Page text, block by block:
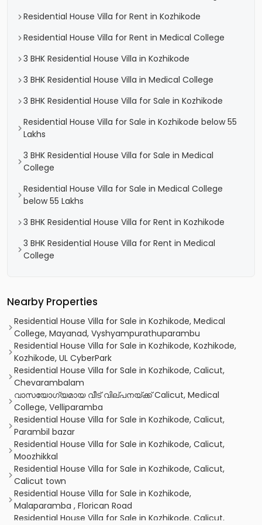
Residential House Villa for Rent in Kozhikode
Residential House Villa for Rent in Medical College
3 BHK Residential House Villa in Kozhikode
3 BHK Residential House Villa in Medical College
3 BHK Residential House Villa for Sale in Kozhikode
Residential House Villa for Sale in Kozhikode below 55
Lakhs
3 BHK Residential House Villa for Sale in Medical
College
Residential House Villa for Sale in Medical College
below 55 Lakhs
3 BHK Residential House Villa for Rent in Kozhikode
3 BHK Residential House Villa for Rent in Medical
College
Nearby Properties
Residential House Villa for Sale in Kozhikode, Medical
College, Mayanad, Vyshyampurathuparambu
Residential House Villa for Sale in Kozhikode, Kozhikode,
Kozhikode, UL CyberPark
Residential House Villa for Sale in Kozhikode, Calicut,
Chevarambalam
വാസയോഗ്യമായ വീട് വില്പനയ്ക്ക് Calicut, Medical
College, Velliparamba
Residential House Villa for Sale in Kozhikode, Calicut,
Parambil bazar
Residential House Villa for Sale in Kozhikode, Calicut,
Moozhikkal
Residential House Villa for Sale in Kozhikode, Calicut,
Calicut town
Residential House Villa for Sale in Kozhikode,
Malaparamba , Florican Road
Residential House Villa for Sale in Kozhikode, Calicut,